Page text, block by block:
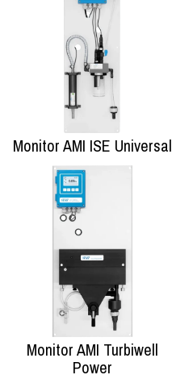
Monitor AMI ISE Universal
Monitor AMI Turbiwell
Power